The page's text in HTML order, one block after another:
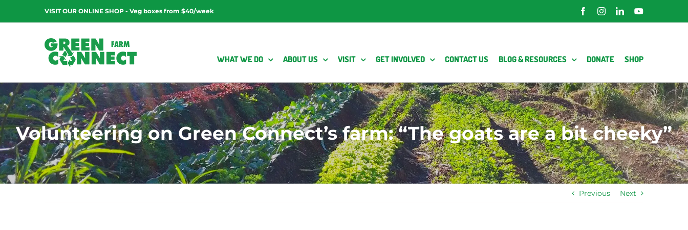
content
VISIT OUR ONLINE SHOP - Veg boxes from $40/week FacebookInstagramLinkedInYouTube
WHAT WE DO ABOUT US VISIT GET INVOLVED CONTACT US BLOG & RESOURCES DONATE SHOP
Volunteering on Green Connect’s farm: “The goats are a bit cheeky”
Previous Next